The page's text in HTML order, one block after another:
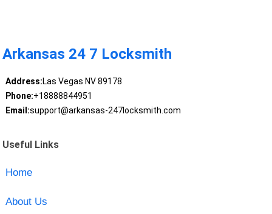
Arkansas 24 7 Locksmith
Address:Las Vegas NV 89178
Phone:+18888844951
Email:support@arkansas-247locksmith.com
Useful Links
Home
About Us